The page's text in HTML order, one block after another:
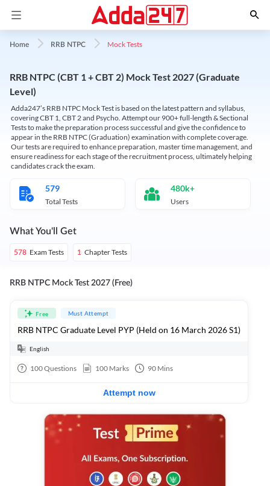
Home RRB NTPC Mock Tests
RRB NTPC (CBT 1 + CBT 2) Mock Test 2027 (Graduate
Level)
Adda247’s RRB NTPC Mock Test is based on the latest pattern and syllabus,
covering CBT 1, CBT 2 and Psycho. Attempt our 900+ full-length & Sectional
Tests to make the preparation process successful and give the confidence to
appear in the RRB NTPC (Graduation) examination with complete coverage.
Our tests are required to enhance preparation, master time management, and
ensure readiness for each stage of the recruitment process, ultimately helping
candidates crack the exam.
579
Total Tests
480k+
Users
What You'll Get
578 Exam Tests 1 Chapter Tests
RRB NTPC Mock Test 2027 (Free)
Free Must Attempt
RRB NTPC Graduate Level PYP (Held on 16 March 2026 S1)
English
100Questions 100 Marks 90 Mins
Attempt now